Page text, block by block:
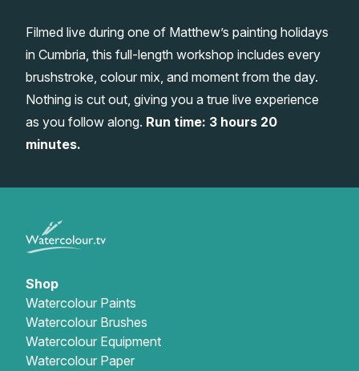
Gifts
Filmed live during one of Matthew’s painting holidays
in Cumbria, this full-length workshop includes every
brushstroke, colour mix, and moment from the day.
Nothing is cut out, giving you a true live experience
as you follow along. Run time: 3 hours 20
minutes.
Shop
Watercolour Paints
Watercolour Brushes
Watercolour Equipment
Watercolour Paper